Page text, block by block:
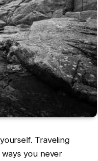
Traveling​
you⁢ never